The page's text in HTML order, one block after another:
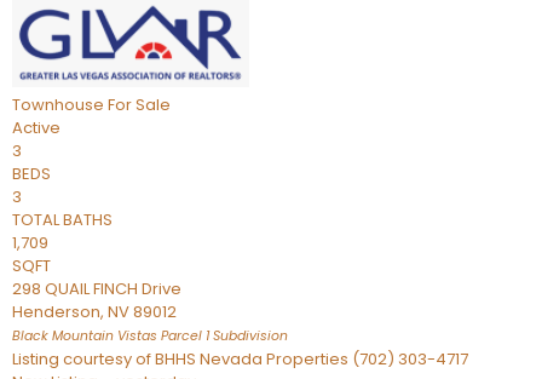
Townhouse For Sale
Active
3
BEDS
3
TOTAL BATHS
1,709
SQFT
298 QUAIL FINCH Drive
Henderson, NV89012
Black Mountain Vistas Parcel 1Subdivision
Listing courtesy of BHHS Nevada Properties (702) 303-4717